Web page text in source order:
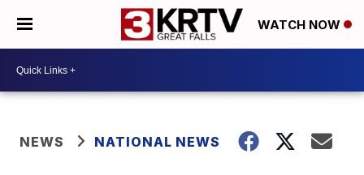
WATCH NOW
NEWS NATIONAL NEWS